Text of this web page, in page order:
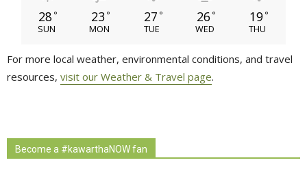
28 °
SUN
23 °
MON
27 °
TUE
26 °
WED
19 °
THU
For more local weather, environmental conditions, and travel
resources, visit our Weather & Travel page.
Become a #kawarthaNOW fan